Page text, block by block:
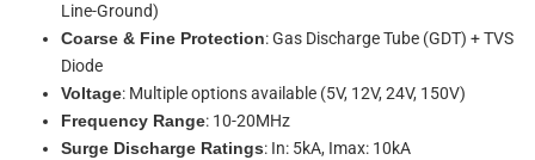
Line-Ground)
Coarse & Fine Protection: Gas Discharge Tube (GDT) + TVS
Diode
Voltage: Multiple options available (5V, 12V, 24V, 150V)
Frequency Range: 10-20MHz
Surge Discharge Ratings: In: 5kA, Imax: 10kA